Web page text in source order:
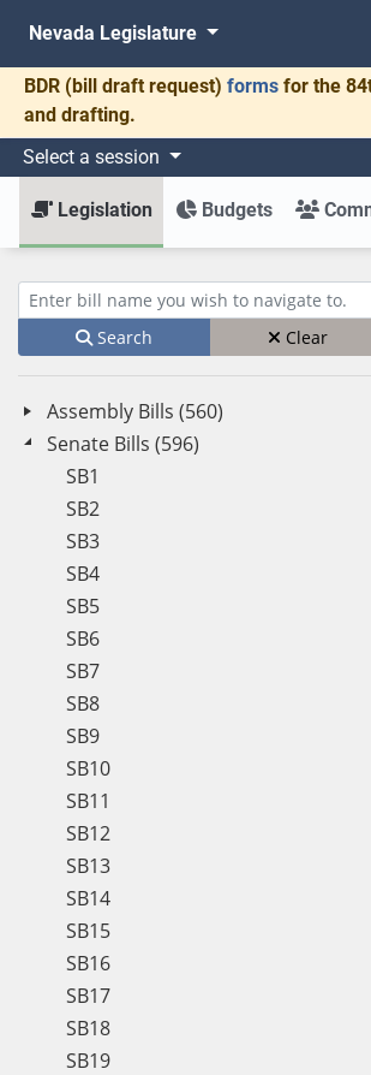
Nevada Legislature
BDR (bill draft request) forms for the
and drafting.
Select a session
Legislation Budgets
Enter bill name (e.g., AB23)
Search Clear
Assembly Bills (560)
Senate Bills (596)
SB1
SB2
SB3
SB4
SB5
SB6
SB7
SB8
SB9
SB10
SB11
SB12
SB13
SB14
SB15
SB16
SB17
SB18
SB19